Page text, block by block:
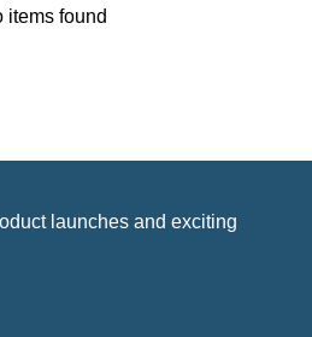
items found
launches and exciting